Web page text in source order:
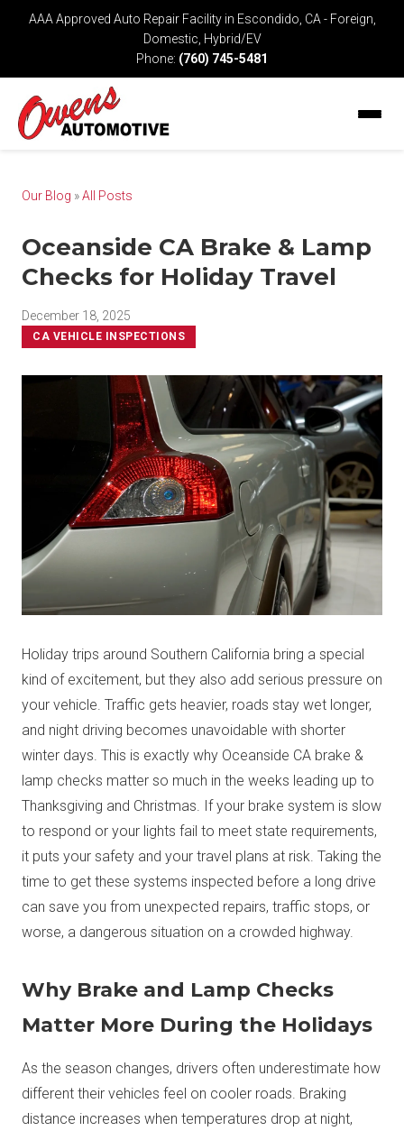
AAA Approved Auto Repair Facility in Escondido, CA - Foreign,
Domestic, Hybrid/EV
Phone: (760) 745-5481
Our Blog »All Posts
Oceanside CA Brake & Lamp
Checks for Holiday Travel
December 18, 2025
CA VEHICLE INSPECTIONS
Holiday trips around Southern California bring a special
kind of excitement, but they also add serious pressure on
your vehicle. Traffic gets heavier, roads stay wet longer,
and night driving becomes unavoidable with shorter
winter days. This is exactly why Oceanside CA brake &
lamp checks matter so much in the weeks leading up to
Thanksgiving and Christmas. If your brake system is slow
to respond or your lights fail to meet state requirements,
it puts your safety and your travel plans at risk. Taking the
time to get these systems inspected before a long drive
can save you from unexpected repairs, traffic stops, or
worse, a dangerous situation on a crowded highway.
Why Brake and Lamp Checks
Matter More During the Holidays
As the season changes, drivers often underestimate how
different their vehicles feel on cooler roads. Braking
distance increases when temperatures drop at night,